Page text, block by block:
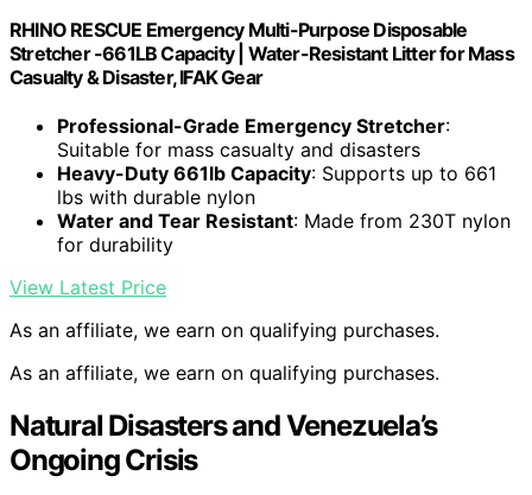
RHINO RESCUE Emergency Multi-Purpose Disposable
Stretcher -661LB Capacity | Water-Resistant Litter for Mass
Casualty & Disaster, IFAK Gear
Professional-Grade Emergency Stretcher:
Suitable for mass casualty and disasters
Heavy-Duty 661lb Capacity: Supports up to 661
lbs with durable nylon
Water and Tear Resistant: Made from 230T nylon
for durability
View Latest Price
As an affiliate, we earn on qualifying purchases.
As an affiliate, we earn on qualifying purchases.
Natural Disasters and Venezuela’s
Ongoing Crisis